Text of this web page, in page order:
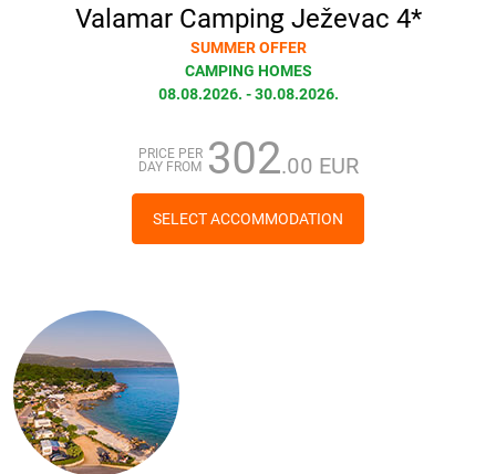
Valamar Camping Ježevac 4*
SUMMER OFFER
CAMPING HOMES
08.08.2026. - 30.08.2026.
PRICE PER
DAY FROM 302.00 EUR
SELECT ACCOMMODATION